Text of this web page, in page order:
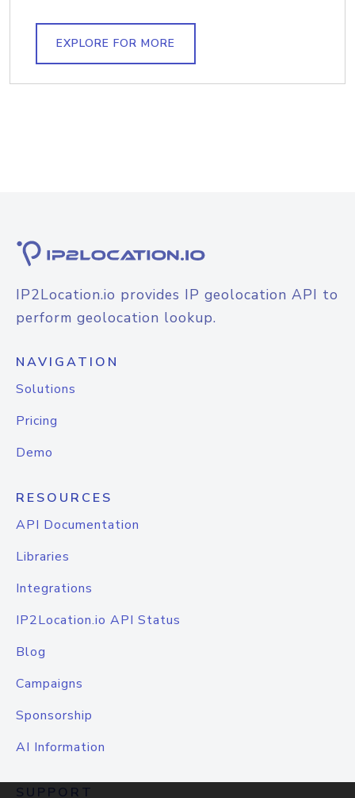
EXPLORE FOR MORE
IP2Location.io provides IP geolocation API to
perform geolocation lookup.
NAVIGATION
Solutions
Pricing
Demo
RESOURCES
API Documentation
Libraries
Integrations
IP2Location.io API Status
Blog
Campaigns
Sponsorship
AI Information
SUPPORT